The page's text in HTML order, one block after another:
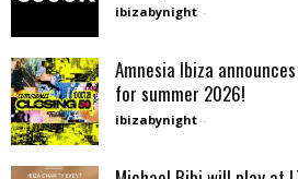
ibizabynight -
Amnesia Ibiza
for summer 2026!
ibizabynight -